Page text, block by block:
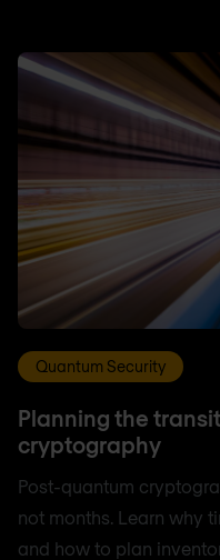
Quantum Security
Planning the
cryptography
Post-quantum
not months. Learn why
and how to plan